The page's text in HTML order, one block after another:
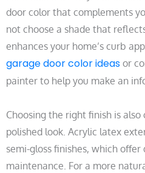
door color that complements
not choose a shade that
enhances your home’s curb
garage door color ideas or
painter to help you make an
Choosing the right finish is
polished look. Acrylic latex
semi-gloss finishes, which
maintenance. For a more